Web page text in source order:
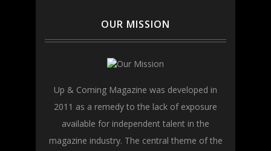
OUR MISSION
Up & Coming Magazine was developed in
2011 as a remedy to the lack of exposure
available for independent talent in the
magazine industry. The central theme of the